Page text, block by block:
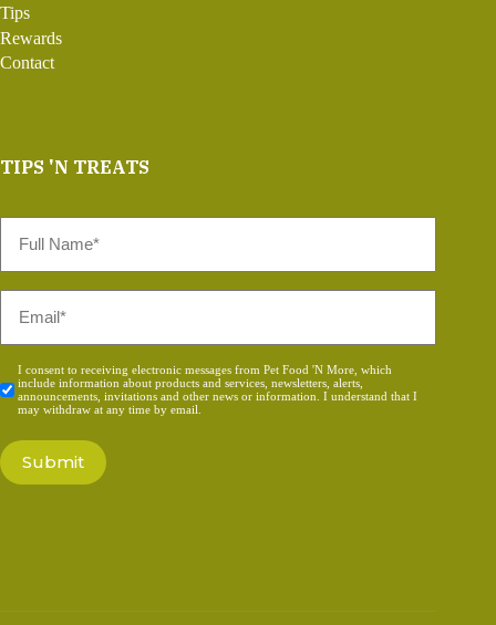
Tips
Rewards
Contact
TIPS 'N TREATS
Name
Consent
*
I consent to receiving electronic messages from Pet Food 'N More, which
include information about products and services, newsletters, alerts,
announcements, invitations and other news or information. I understand that I
may withdraw at any time by email.